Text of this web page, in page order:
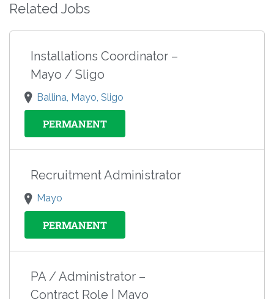
Related Jobs
Installations Coordinator –
Mayo / Sligo
Ballina, Mayo, Sligo
PERMANENT
Recruitment Administrator
Mayo
PERMANENT
PA / Administrator –
Contract Role | Mayo